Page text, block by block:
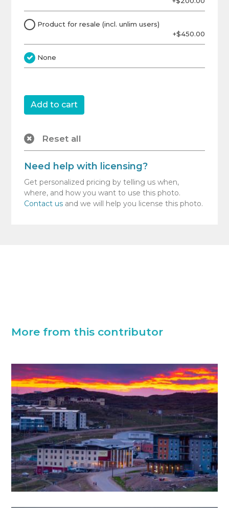
Product for resale (incl. unlim users)
+$450.00
None
Reset all
Need help with licensing?
Get personalized pricing by telling us when,
where, and how you want to use this photo.
Contact us and we will help you license this photo.
More from this contributor